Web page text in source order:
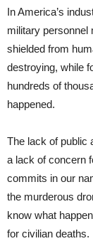
In America’s
military personnel
shielded from
destroying, while
hundreds of
happened.
The lack of public
a lack of concern
commits in our
the murderous
know what
for civilian deaths.